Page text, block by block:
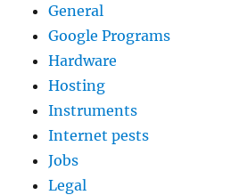
General
Google Programs
Hardware
Hosting
Instruments
Internet pests
Jobs
Legal